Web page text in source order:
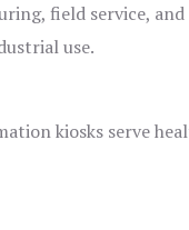
field service, and
use.
kiosks serve